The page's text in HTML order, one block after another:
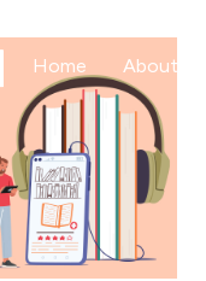
Home About